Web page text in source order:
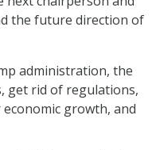
the future direction of
administration, the
get rid of regulations,
growth, and